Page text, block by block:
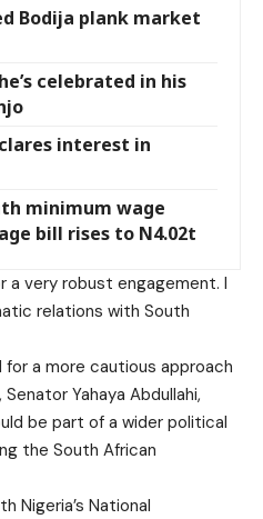
Bodija plank market
celebrated in his
interest in
minimum wage
bill rises to N4.02t
a very robust engagement. I
relations with South
a more cautious approach
Yahaya Abdullahi,
be part of a wider political
the South African
Nigeria’s National